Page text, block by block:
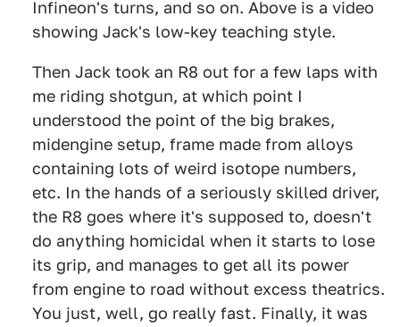
Infineon's turns, and so on. Above is a video
showing Jack's low-key teaching style.
Then Jack took an R8 out for a few laps with
me riding shotgun, at which point I
understood the point of the big brakes,
midengine setup, frame made from alloys
containing lots of weird isotope numbers,
etc. In the hands of a seriously skilled driver,
the R8 goes where it's supposed to, doesn't
do anything homicidal when it starts to lose
its grip, and manages to get all its power
from engine to road without excess theatrics.
You just, well, go really fast. Finally, it was